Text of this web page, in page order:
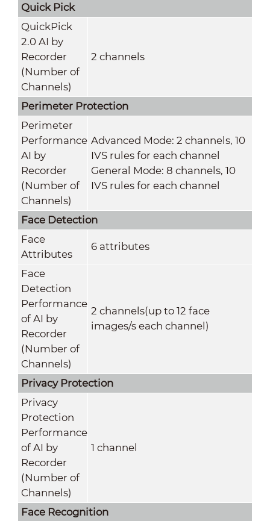
Quick Pick
QuickPick
2.0 AI by
Recorder
(Number of
Channels)
2 channels
Perimeter Protection
Perimeter
Performance
AI by
Recorder
(Number of
Channels)
Advanced Mode: 2 channels, 10
IVS rules for each channel
General Mode: 8 channels, 10
IVS rules for each channel
Face Detection
Face
Attributes
6 attributes
Face
Detection
Performance
of AI by
Recorder
(Number of
Channels)
2 channels(up to 12 face
images/s each channel)
Privacy Protection
Privacy
Protection
Performance
of AI by
Recorder
(Number of
Channels)
1 channel
Face Recognition